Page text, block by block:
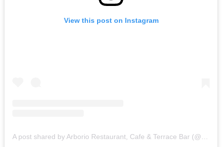
View this post on Instagram